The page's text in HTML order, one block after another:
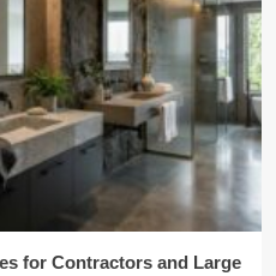
for Contractors and Large